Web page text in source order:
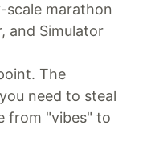
scale marathon
and Simulator
The
need to steal
from "vibes" to